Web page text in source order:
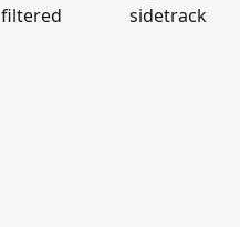
filtered
sidetrack